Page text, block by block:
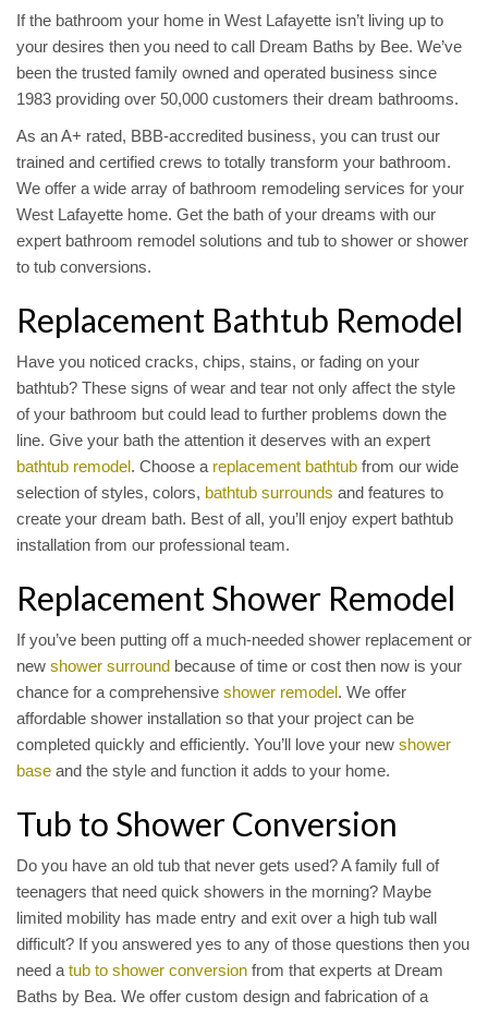
If the bathroom your home in West Lafayette isn’t living up to
your desires then you need to call Dream Baths by Bee. We’ve
been the trusted family owned and operated business since
1983 providing over 50,000 customers their dream bathrooms.
As an A+ rated, BBB-accredited business, you can trust our
trained and certified crews to totally transform your bathroom.
We offer a wide array of bathroom remodeling services for your
West Lafayette home. Get the bath of your dreams with our
expert bathroom remodel solutions and tub to shower or shower
to tub conversions.
Replacement Bathtub Remodel
Have you noticed cracks, chips, stains, or fading on your
bathtub? These signs of wear and tear not only affect the style
of your bathroom but could lead to further problems down the
line. Give your bath the attention it deserves with an expert
bathtub remodel. Choose a replacement bathtub from our wide
selection of styles, colors, bathtub surrounds and features to
create your dream bath. Best of all, you’ll enjoy expert bathtub
installation from our professional team.
Replacement Shower Remodel
If you’ve been putting off a much-needed shower replacement or
new shower surround because of time or cost then now is your
chance for a comprehensive shower remodel. We offer
affordable shower installation so that your project can be
completed quickly and efficiently. You’ll love your new shower
base and the style and function it adds to your home.
Tub to Shower Conversion
Do you have an old tub that never gets used? A family full of
teenagers that need quick showers in the morning? Maybe
limited mobility has made entry and exit over a high tub wall
difficult? If you answered yes to any of those questions then you
need a tub to shower conversion from that experts at Dream
Baths by Bea. We offer custom design and fabrication of a